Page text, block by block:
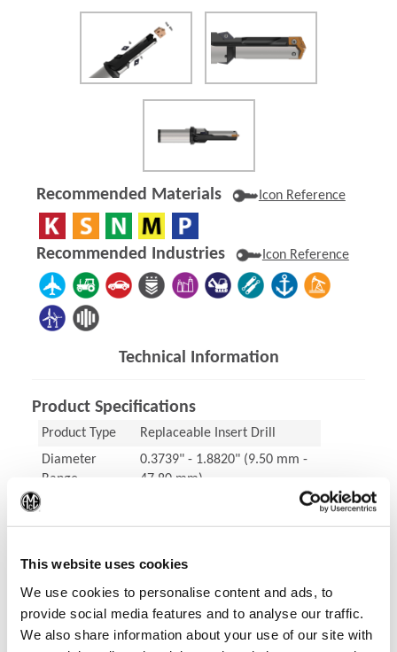
This website uses cookies
We use cookies to personalise content and ads, to
provide social media features and to analyse our traffic.
We also share information about your use of our site with
Recommended Materials Icon Reference
Recommended Industries Icon Reference
Technical Information
Product Specifications
Product Type
Replaceable Insert Drill
Diameter
Range
0.3739" - 1.8820" (9.50 mm -
47.80 mm)
Cast Irons (K), Nonferrous
steel (X)
Coating
AM300®, AM200®, AM460,
TiAlN, TiCN